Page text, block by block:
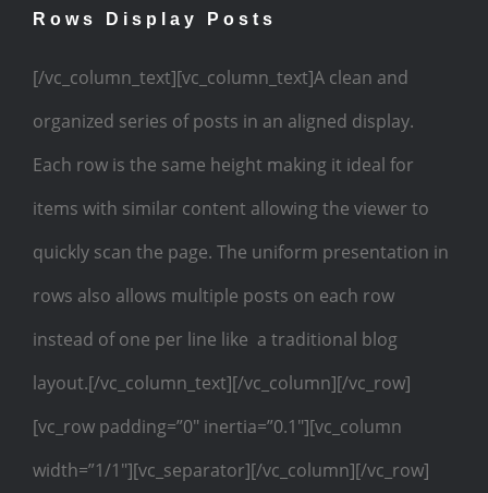
Rows Display Posts
[/vc_column_text][vc_column_text]A clean and
organized series of posts in an aligned display.
Each row is the same height making it ideal for
items with similar content allowing the viewer to
quickly scan the page. The uniform presentation in
rows also allows multiple posts on each row
instead of one per line like a traditional blog
layout.[/vc_column_text][/vc_column][/vc_row]
[vc_row padding=”0″ inertia=”0.1″][vc_column
width=”1/1″][vc_separator][/vc_column][/vc_row]